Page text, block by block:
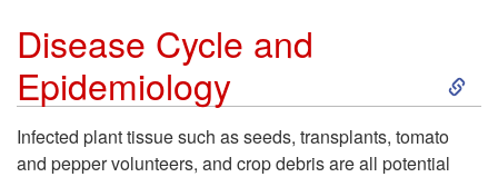
Disease Cycle and
Epidemiology
S
Infected plant tissue such as seeds, transplants, tomato
and pepper volunteers, and crop debris are all potential